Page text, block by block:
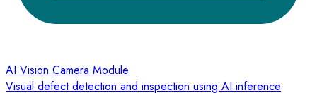
AI Vision Camera Module
Visual defect detection and inspection using AI inference